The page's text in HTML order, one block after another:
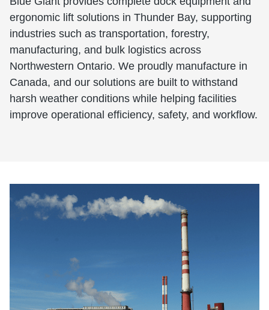
ergonomic lift solutions in Thunder Bay, supporting
industries such as transportation, forestry,
manufacturing, and bulk logistics across
Northwestern Ontario. We proudly manufacture in
Canada, and our solutions are built to withstand
harsh weather conditions while helping facilities
improve operational efficiency, safety, and workflow.